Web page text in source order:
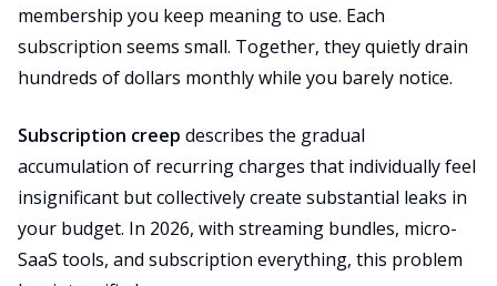
membership you keep meaning to use. Each
subscription seems small. Together, they quietly drain
hundreds of dollars monthly while you barely notice.
Subscription creep describes the gradual
accumulation of recurring charges that individually feel
insignificant but collectively create substantial leaks in
your budget. In 2026, with streaming bundles, micro-
SaaS tools, and subscription everything, this problem